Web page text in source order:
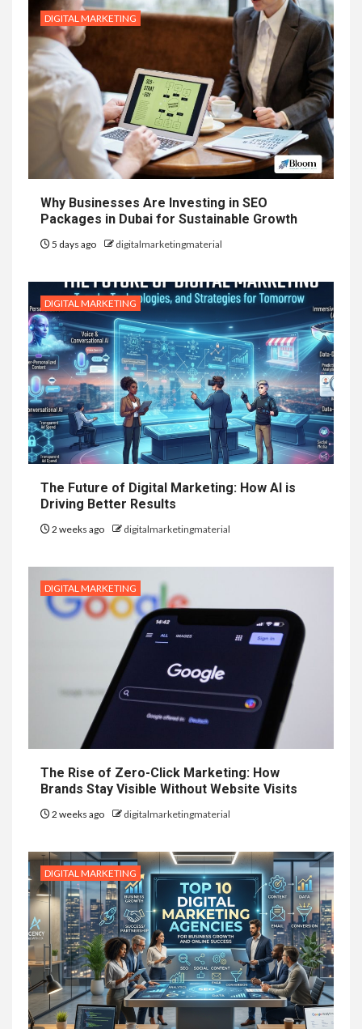
DIGITAL MARKETING
Why Businesses Are Investing in SEO
Packages in Dubai for Sustainable Growth
5 days ago digitalmarketingmaterial
DIGITAL MARKETING
The Future of Digital Marketing: How AI is
Driving Better Results
2 weeks ago digitalmarketingmaterial
DIGITAL MARKETING
The Rise of Zero-Click Marketing: How
Brands Stay Visible Without Website Visits
2 weeks ago digitalmarketingmaterial
DIGITAL MARKETING